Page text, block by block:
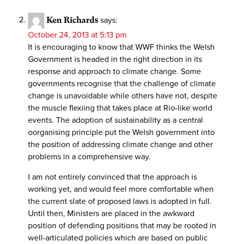
Ken Richards says:
October 24, 2013 at 5:13 pm
It is encouraging to know that WWF thinks the Welsh
Government is headed in the right direction in its
response and approach to climate change. Some
governments recognise that the challenge of climate
change is unavoidable while others have not, despite
the muscle flexiing that takes place at Rio-like world
events. The adoption of sustainability as a central
oorganising principle put the Welsh government into
the position of addressing climate change and other
problems in a comprehensive way.
I am not entirely convinced that the approach is
working yet, and would feel more comfortable when
the current slate of proposed laws is adopted in full.
Until then, Ministers are placed in the awkward
position of defending positions that may be rooted in
well-articulated policies which are based on public